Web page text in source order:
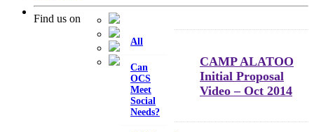
Find us on
All
Can
OCS
Meet
Social
Needs?
CAMP ALATOO
Initial Proposal
Video – Oct 2014